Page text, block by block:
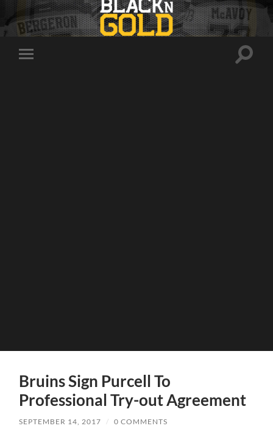
Toggle
Toggle
Bruins Sign Purcell To
Professional Try-out Agreement
SEPTEMBER 14, 2017 / 0 COMMENTS